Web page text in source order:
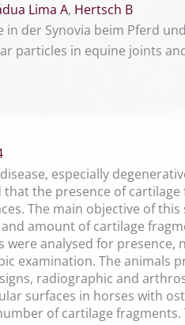
Lima A, Hertsch B
der Synovia beim Pferd
particles in equine joints
especially
that the presence of
The main objective of
amount of cartilage
were analysed for
examination. The animals
radiographic and
surfaces in horses with
of cartilage